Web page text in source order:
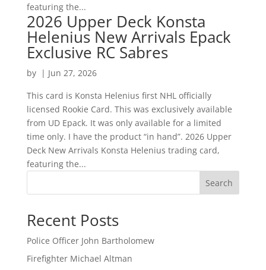
featuring the...
2026 Upper Deck Konsta
Helenius New Arrivals Epack
Exclusive RC Sabres
by | Jun 27, 2026
This card is Konsta Helenius first NHL officially
licensed Rookie Card. This was exclusively available
from UD Epack. It was only available for a limited
time only. I have the product “in hand”. 2026 Upper
Deck New Arrivals Konsta Helenius trading card,
featuring the...
Search
Recent Posts
Police Officer John Bartholomew
Firefighter Michael Altman